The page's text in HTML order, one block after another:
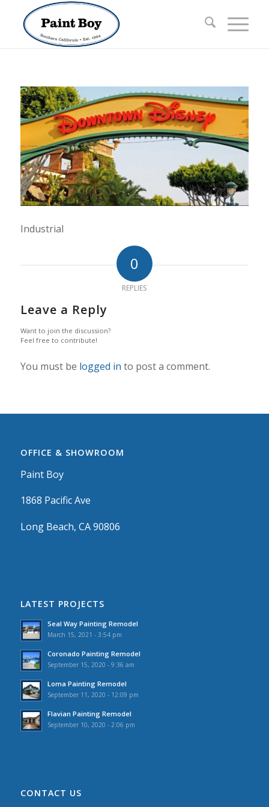
Industrial
0
REPLIES
Leave a Reply
Want to join the discussion?
Feel free to contribute!
You must be logged in to post a comment.
OFFICE & SHOWROOM
Paint Boy
1868 Pacific Ave
Long Beach, CA 90806
LATEST PROJECTS
Seal Way Painting Remodel
March 15, 2021 - 3:54 pm
Coronado Painting Remodel
September 15, 2020 - 9:36 am
Loma Painting Remodel
September 11, 2020 - 12:09 pm
Flavian Painting Remodel
September 10, 2020 - 2:06 pm
CONTACT US